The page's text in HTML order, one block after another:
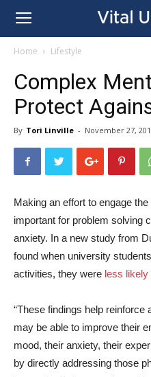
Home Lifestyle
Complex
Protect
By Tori Linville - November 27,
Making an effort to engage
important for problem solving
anxiety. In a new study from
found when university
activities, they were less likely
“These findings help
may be able to improve their
mood, their anxiety, their
by directly addressing those